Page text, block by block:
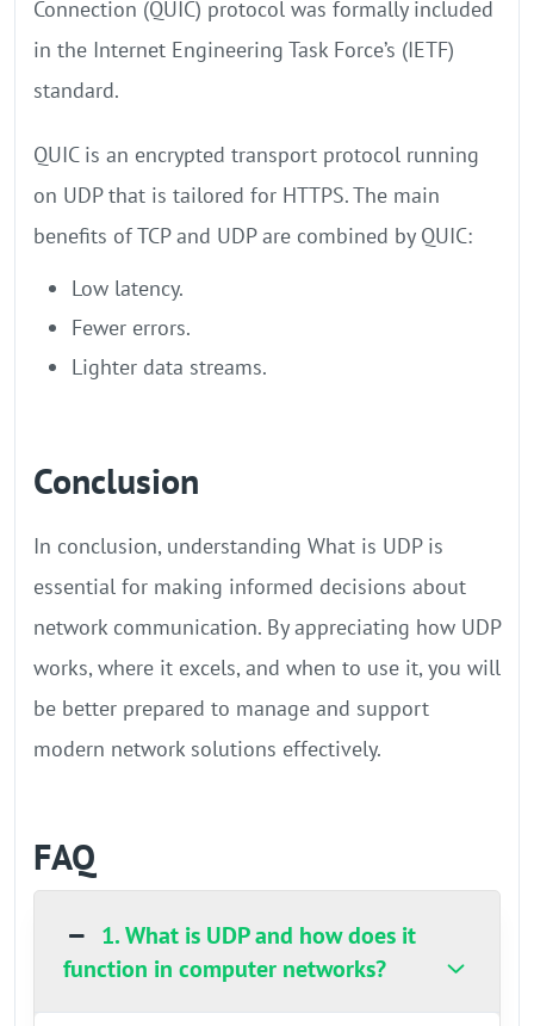
Connection (QUIC) protocol was formally included
in the Internet Engineering Task Force’s (IETF)
standard.
QUIC is an encrypted transport protocol running
on UDP that is tailored for HTTPS. The main
benefits of TCP and UDP are combined by QUIC:
Low latency.
Fewer errors.
Lighter data streams.
Conclusion
In conclusion, understanding What is UDP is
essential for making informed decisions about
network communication. By appreciating how UDP
works, where it excels, and when to use it, you will
be better prepared to manage and support
modern network solutions effectively.
FAQ
1. What is UDP and how does it
function in computer networks?